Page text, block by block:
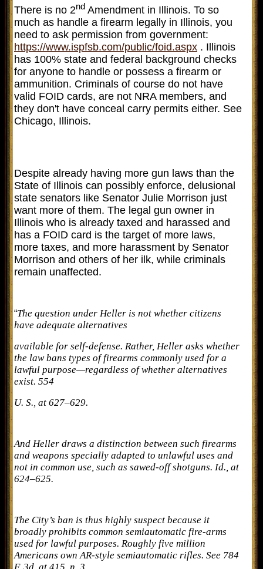
There is no 2nd Amendment in Illinois. To so
much as handle a firearm legally in Illinois, you
need to ask permission from government:
https://www.ispfsb.com/public/foid.aspx . Illinois
has 100% state and federal background checks
for anyone to handle or possess a firearm or
ammunition. Criminals of course do not have
valid FOID cards, are not NRA members, and
they don't have conceal carry permits either. See
Chicago, Illinois.
Despite already having more gun laws than the
State of Illinois can possibly enforce, delusional
state senators like Senator Julie Morrison just
want more of them. The legal gun owner in
Illinois who is already taxed and harassed and
has a FOID card is the target of more laws,
more taxes, and more harassment by Senator
Morrison and others of her ilk, while criminals
remain unaffected.
“The question under Heller is not whether citizens
have adequate alternatives
available for self-defense. Rather, Heller asks whether
the law bans types of firearms commonly used for a
lawful purpose—regardless of whether alternatives
exist. 554
U. S., at 627–629.
And Heller draws a distinction between such firearms
and weapons specially adapted to unlawful uses and
not in common use, such as sawed-off shotguns. Id., at
624–625.
The City’s ban is thus highly suspect because it
broadly prohibits common semiautomatic fire-arms
used for lawful purposes. Roughly five million
Americans own AR-style semiautomatic rifles. See 784
F. 3d, at 415, n. 3.